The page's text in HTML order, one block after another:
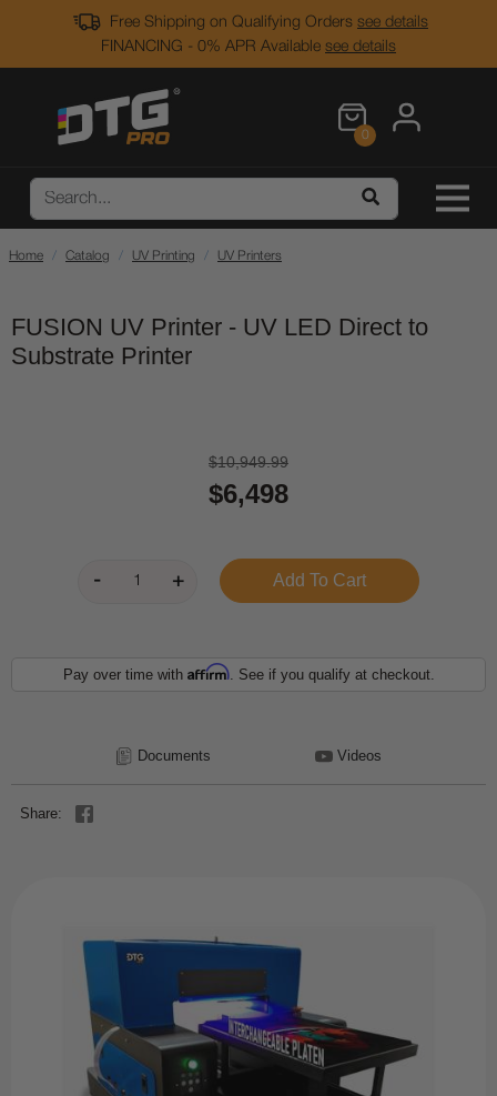
Free Shipping on Qualifying Orders see details
FINANCING - 0% APR Available see details
0
Home Catalog UV Printing UV Printers
FUSION UV Printer - UV LED Direct to
Substrate Printer
$10,949.99
$6,498
Pay over time with Affirm. See if you qualify at checkout.
Documents Videos
Share: